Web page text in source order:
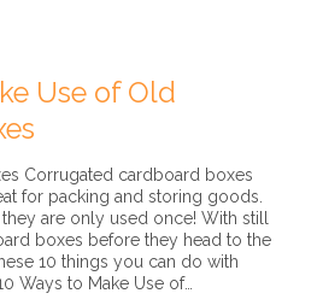
Use of Old
Corrugated cardboard boxes
for packing and storing goods.
are only used once! With still
boxes before they head to the
10 things you can do with
Ways to Make Use of…